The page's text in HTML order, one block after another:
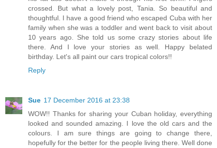
crossed. But what a lovely post, Tania. So beautiful and
thoughtful. I have a good friend who escaped Cuba with her
family when she was a toddler and went back to visit about
10 years ago. She told us some crazy stories about life
there. And I love your stories as well. Happy belated
birthday. Let's all paint our cars tropical colors!!
Reply
Sue 17 December 2016 at 23:38
WOW!! Thanks for sharing your Cuban holiday, everything
looked and sounded amazing. I love the old cars and the
colours. I am sure things are going to change there,
hopefully for the better for the people living there. Well done